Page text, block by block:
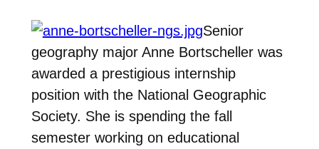
Senior
geography major Anne Bortscheller was
awarded a prestigious internship
position with the National Geographic
Society. She is spending the fall
semester working on educational